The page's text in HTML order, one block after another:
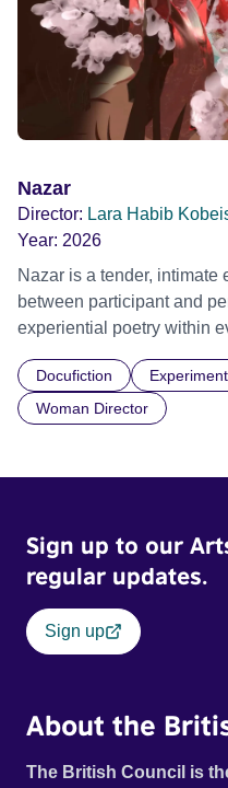
changing locations, their
consequences of a
fragility and the urgent call
Nazar
Director: Lara Habib
Year: 2026
Nazar is a tender, intimate
between participant and
experiential poetry within
exploring embodied care,
Grand & Impact Prize,
Docufiction
Woman Director
Sign up to our
regular updates.
Sign up
About the
The British Council is